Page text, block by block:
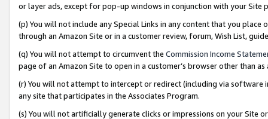
or layer ads, except for pop-up windows in conjunction with your
(p) You will not include any Special Links in any content that you
through an Amazon Site or in a customer review, forum, Wish List,
(q) You will not attempt to circumvent the Commission Income
page of an Amazon Site to open in a customer’s browser other than
(r) You will not attempt to intercept or redirect (including via software
any site that participates in the Associates Program.
(s) You will not artificially generate clicks or impressions on your Site